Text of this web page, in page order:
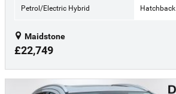
Petrol/Electric Hybrid Hatchback
Maidstone
£22,749